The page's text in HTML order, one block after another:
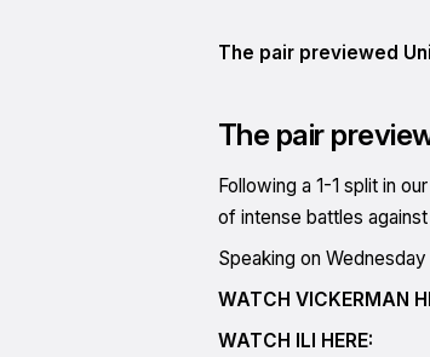
The pair previewed
The pair
Following a 1-1 split in
of intense battles
Speaking on
WATCH VICKERMAN
WATCH ILI HERE: